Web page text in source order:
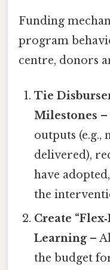
Funding
program
centre, donors
Tie
Milestones
outputs
delivered),
have
the
Create
Learning–
the budget